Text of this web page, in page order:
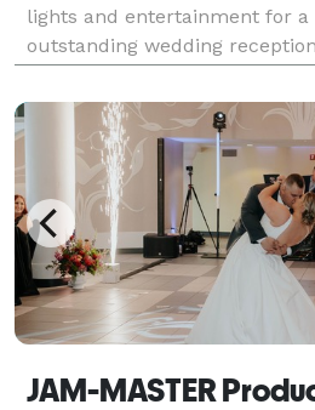
lights and entertainment for a
outstanding wedding
and play the music you wish
jockeys
JAM-MASTER